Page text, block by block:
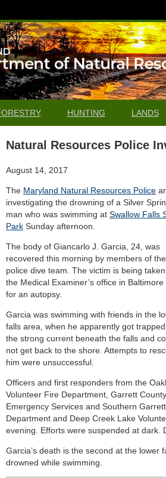
HUNTING LANDS
Natural Resources Police
August 14, 2017
The Maryland Natural Resources Police
investigating the drowning of a Silver
man who was swimming atSwallow Falls
Park Sunday afternoon.
The body of Giancarlo J. Garcia, 24, was
recovered this morning by members of the
police dive team. The victim is being
the Medical Examiner’s office in Baltimore
for an autopsy.
Garcia was swimming with friends in the
falls area, when he apparently got
the strong current beneath the falls and
not get back to the shore. Attempts to
him were unsuccessful.
Officers and first responders from the
Volunteer Fire Department, Garrett County
Emergency Services and Southern
Department and Deep Creek Lake
evening. Efforts were suspended at dark.
Garcia’s death is the second at the lower
drowned while swimming.